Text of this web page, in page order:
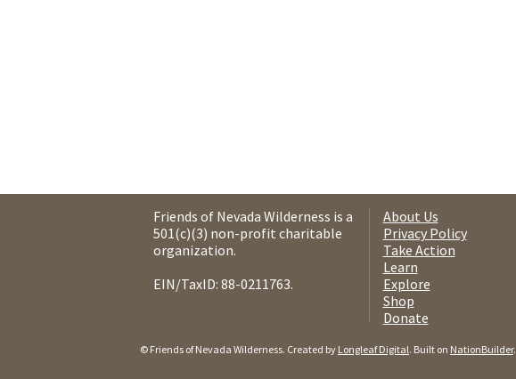
Friends of Nevada Wilderness is a
501(c)(3) non-profit charitable
organization.
EIN/TaxID: 88-0211763.
About Us
Privacy Policy
Take Action
Learn
Explore
Shop
Donate
© Friends of Nevada Wilderness. Created by Longleaf Digital. Built on NationBuilder.